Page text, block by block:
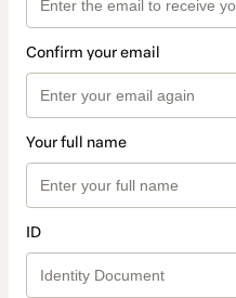
Confirm your email
Your full name
ID